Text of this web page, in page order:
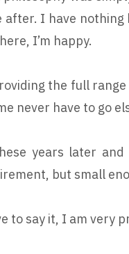
after. I have nothing
I’m happy.
the full
never have to go
years later and
but small
to say it, I am very